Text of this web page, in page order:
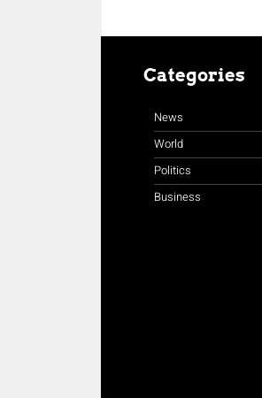
Categories
News
World
Politics
Business